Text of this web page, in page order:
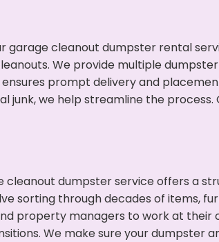
garage cleanout dumpster rental
We provide multiple
prompt delivery and
junk, we help streamline the process.
cleanout dumpster service offers a
sorting through decades of items,
property managers to work at their
We make sure your dumpster